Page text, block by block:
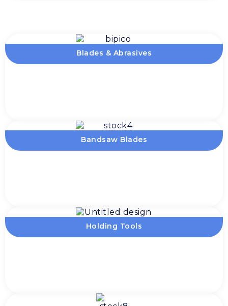
Blades & Abrasives
Bandsaw Blades
Holding Tools